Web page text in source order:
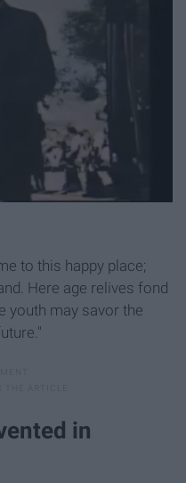
to this happy place;
Here age relives fond
youth may savor the
in